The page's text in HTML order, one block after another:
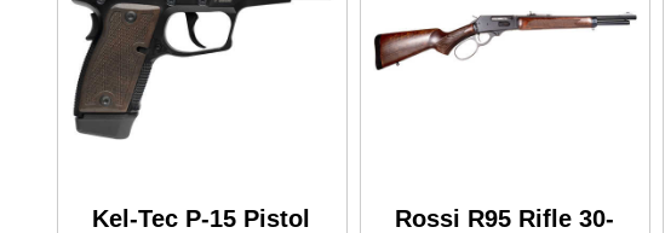
Kel-Tec P-15 Pistol
Rossi R95 Rifle 30-